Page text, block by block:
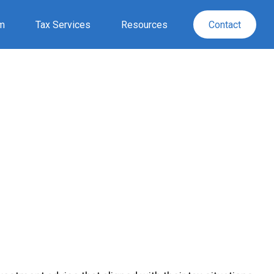
Tax Services Resources Contact